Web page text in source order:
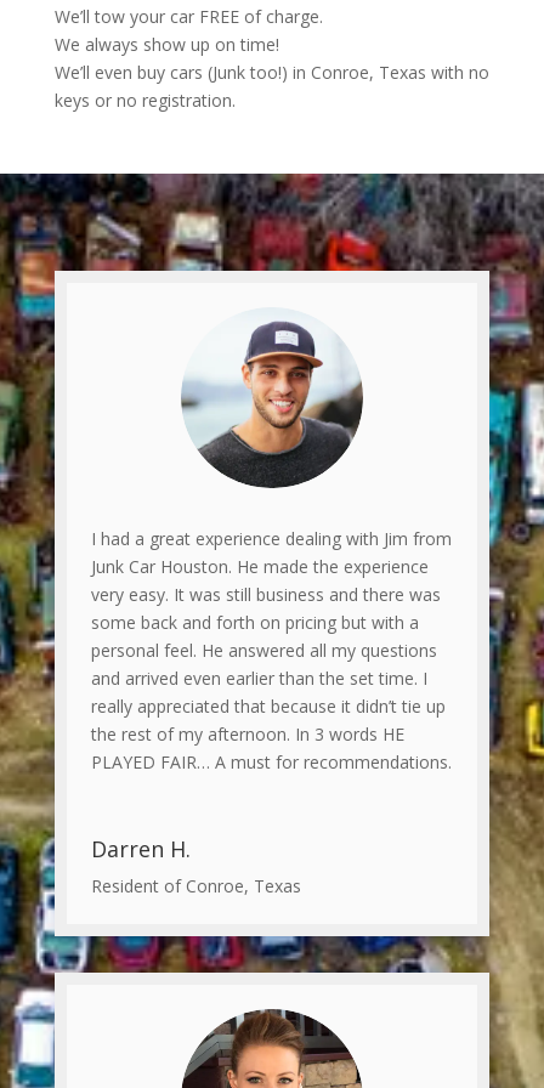
We’ll tow your car FREE of charge.
We always show up on time!
We’ll even buy cars (Junk too!) in Conroe, Texas with no
keys or no registration.
I had a great experience dealing with Jim from
Junk Car Houston. He made the experience
very easy. It was still business and there was
some back and forth on pricing but with a
personal feel. He answered all my questions
and arrived even earlier than the set time. I
really appreciated that because it didn’t tie up
the rest of my afternoon. In 3 words HE
PLAYED FAIR… A must for recommendations.
Darren H.
Resident of Conroe, Texas